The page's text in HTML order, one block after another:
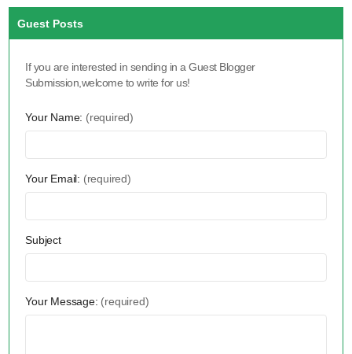
Guest Posts
If you are interested in sending in a Guest Blogger
Submission,welcome to write for us!
Your Name: (required)
Your Email: (required)
Subject
Your Message: (required)